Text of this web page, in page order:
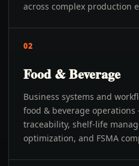
across complex production
02
Food & Beverage
Business systems and
food & beverage
traceability, shelf-life
optimization, and FSMA